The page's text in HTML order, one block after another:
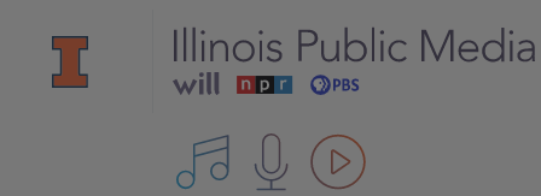
All IPM content streams